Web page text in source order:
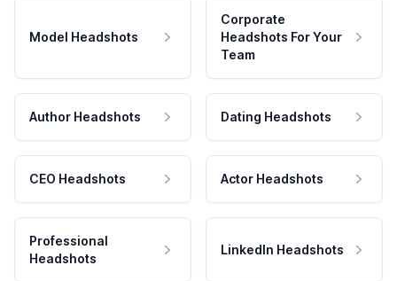
Model Headshots
Corporate
Headshots For Your
Team
Author Headshots Dating Headshots
CEO Headshots Actor Headshots
Professional
Headshots
LinkedIn Headshots